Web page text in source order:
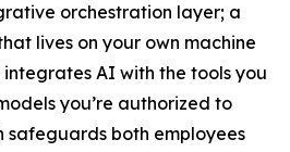
orchestration layer; a
lives on your own machine
AI with the tools you
you’re authorized to
safeguards both employees